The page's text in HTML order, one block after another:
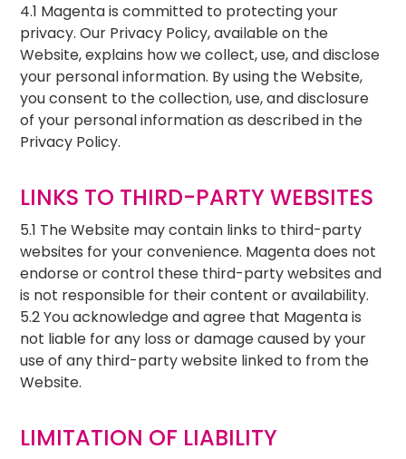
4.1 Magenta is committed to protecting your
privacy. Our Privacy Policy, available on the
Website, explains how we collect, use, and disclose
your personal information. By using the Website,
you consent to the collection, use, and disclosure
of your personal information as described in the
Privacy Policy.
LINKS TO THIRD-PARTY WEBSITES
5.1 The Website may contain links to third-party
websites for your convenience. Magenta does not
endorse or control these third-party websites and
is not responsible for their content or availability.
5.2 You acknowledge and agree that Magenta is
not liable for any loss or damage caused by your
use of any third-party website linked to from the
Website.
LIMITATION OF LIABILITY